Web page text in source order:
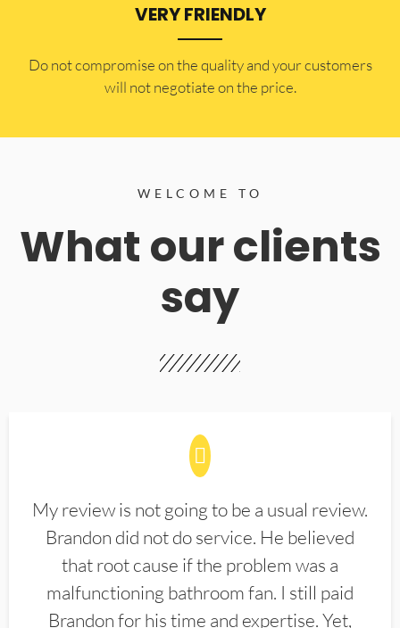
VERY FRIENDLY
​Do not compromise on the quality and your customers
will not negotiate on the price.
WELCOME TO
What our clients
say
My review is not going to be a usual review.
Brandon did not do service. He believed
that root cause if the problem was a
malfunctioning bathroom fan. I still paid
Brandon for his time and expertise. Yet,